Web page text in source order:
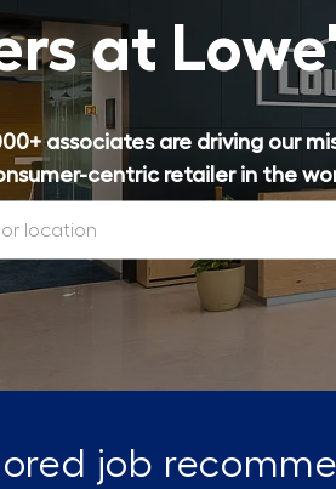
at
associates are driving our
centric retailer in the
job